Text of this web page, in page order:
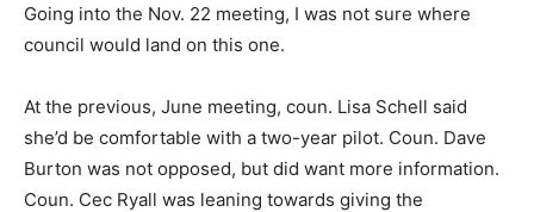
Going into the Nov. 22 meeting, I was not sure where
council would land on this one.
At the previous, June meeting, coun. Lisa Schell said
she’d be comfortable with a two-year pilot. Coun. Dave
Burton was not opposed, but did want more information.
Coun. Cec Ryall was leaning towards giving the